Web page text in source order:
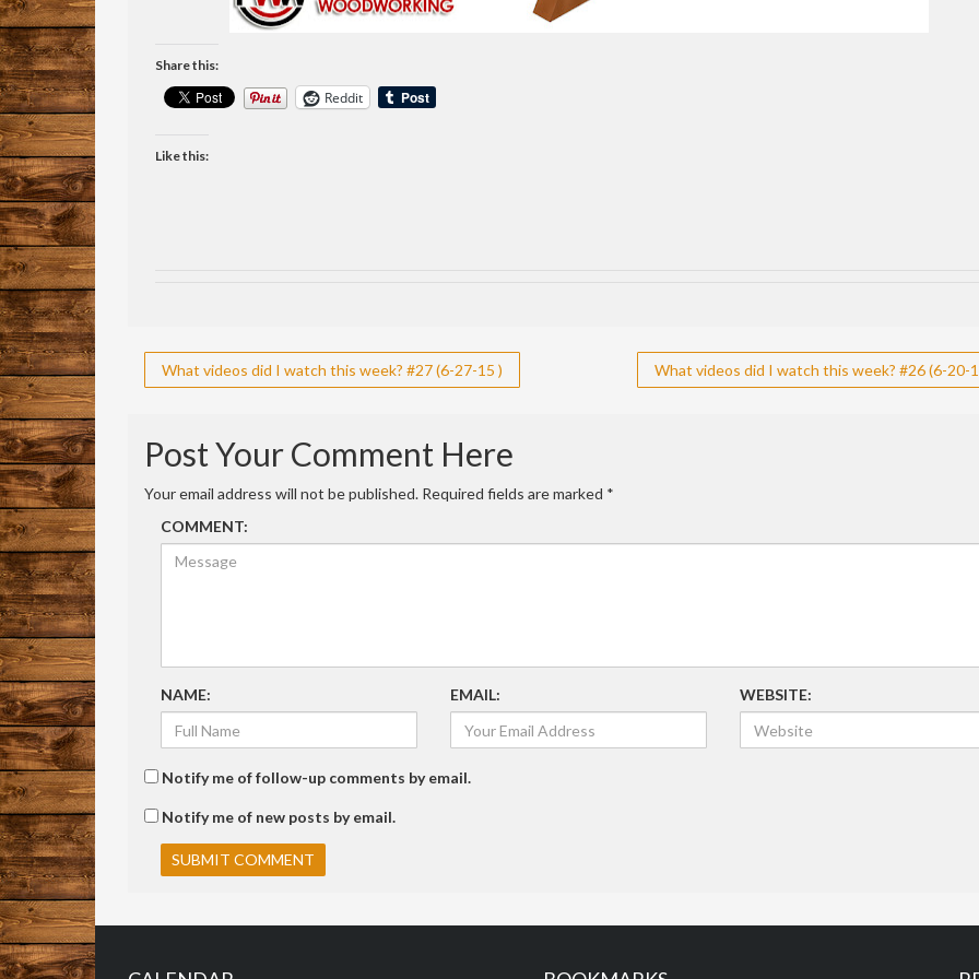
Share this:
Reddit
Like this:
Post
What videos did I watch this week? #26 (6-20-
What videos did I watch this week? #27 (6-27-15 )
Post Your Comment Here
Your email address will not be published. Required fields are marked *
COMMENT:
NAME: EMAIL: WEBSITE:
Notify me of follow-up comments by email.
Notify me of new posts by email.